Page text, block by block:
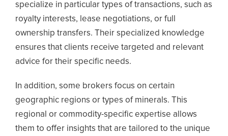
specialize in particular types of transactions, such as
royalty interests, lease negotiations, or full
ownership transfers. Their specialized knowledge
ensures that clients receive targeted and relevant
advice for their specific needs.
In addition, some brokers focus on certain
geographic regions or types of minerals. This
regional or commodity-specific expertise allows
them to offer insights that are tailored to the unique